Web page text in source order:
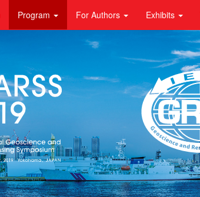
Program For Authors Exhibits